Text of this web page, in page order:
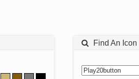
Find An Icon